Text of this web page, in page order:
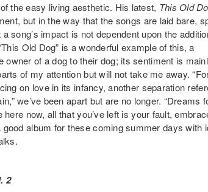
the easy living aesthetic. His latest, This Old
but in the way that the songs are laid bare,
song’s impact is not dependent upon the
Old Dog” is a wonderful example of this, a
of a dog to their dog; its sentiment is
of my attention but will not take me away.
on love in its infancy, another separation
we’ve been apart but are no longer. “Dreams
now, all that you’ve left is your fault,
album for these coming summer days with
2